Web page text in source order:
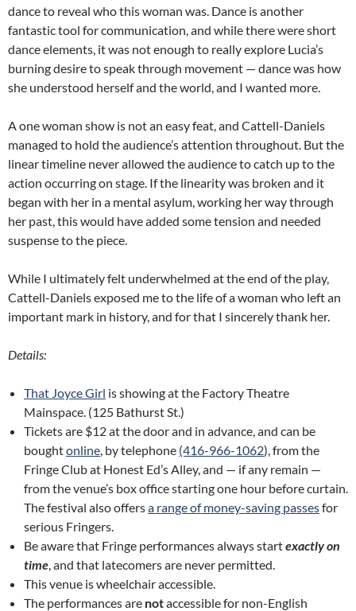
dance to reveal who this woman was. Dance is another
fantastic tool for communication, and while there were short
dance elements, it was not enough to really explore Lucia’s
burning desire to speak through movement — dance was how
she understood herself and the world, and I wanted more.
A one woman show is not an easy feat, and Cattell-Daniels
managed to hold the audience’s attention throughout. But the
linear timeline never allowed the audience to catch up to the
action occurring on stage. If the linearity was broken and it
began with her in a mental asylum, working her way through
her past, this would have added some tension and needed
suspense to the piece.
While I ultimately felt underwhelmed at the end of the play,
Cattell-Daniels exposed me to the life of a woman who left an
important mark in history, and for that I sincerely thank her.
Details:
That Joyce Girl is showing at the Factory Theatre
Mainspace. (125 Bathurst St.)
Tickets are $12 at the door and in advance, and can be
boughtonline, by telephone (416-966-1062), from the
Fringe Club at Honest Ed’s Alley, and — if any remain —
from the venue’s box office starting one hour before curtain.
The festival also offersa range of money-saving passesfor
serious Fringers.
Be aware that Fringe performances always startexactlyon
time, and that latecomers are never permitted.
This venue is wheelchair accessible.
The performances are notaccessible for non-English